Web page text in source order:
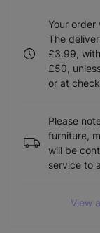
Your
The
£3.99,
£50,
or at
Please
furniture,
will be
service to
View